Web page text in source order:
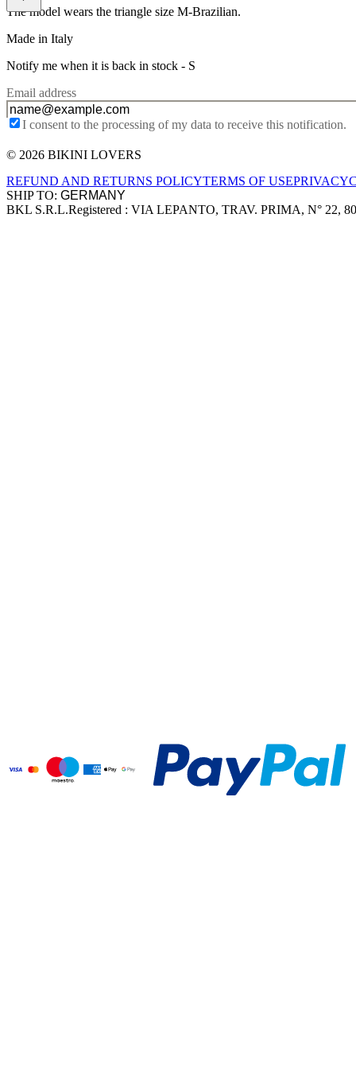
The model wears the triangle size M-Brazilian.
Made in Italy
Notify me when it is back in stock - S
Email address
I consent to the processing of my data to receive this notification.
Site footer
© 2026 BIKINI LOVERS
REFUND AND RETURNS POLICYTERMS OF USEPRIVACY
SHIP TO:
Company information
BKL S.R.L.Registered : VIA LEPANTO, TRAV. PRIMA, N° 22,